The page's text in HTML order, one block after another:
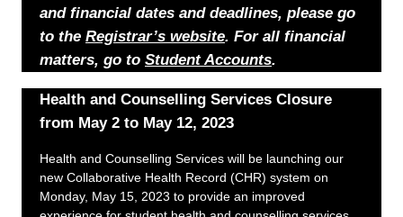
and financial dates and deadlines, please go
to the Registrar’s website. For all financial
matters, go to Student Accounts.
Health and Counselling Services Closure
from May 2 to May 12, 2023
Health and Counselling Services will be launching our
new Collaborative Health Record (CHR) system on
Monday, May 15, 2023 to provide an improved